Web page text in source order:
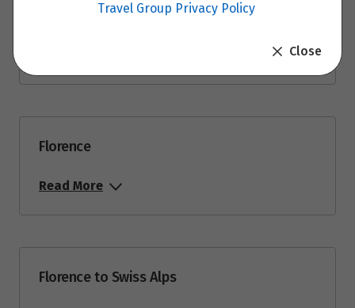
Rome to Florence
Florence
Read More
Florence to Swiss Alps
Travel Group Privacy Policy
Close